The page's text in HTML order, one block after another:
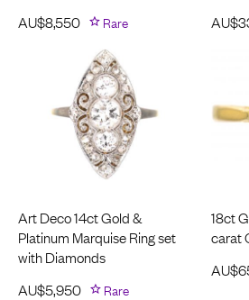
AU$8,550 Rare
AU$
Art Deco 14ct Gold &
Platinum Marquise Ring set
with Diamonds
AU$5,950 Rare
18ct
carat
AU$